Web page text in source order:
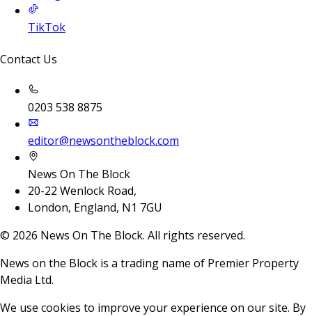
TikTok
Contact Us
0203 538 8875
editor@newsontheblock.com
News On The Block
20-22 Wenlock Road,
London, England, N1 7GU
© 2026 News On The Block. All rights reserved.
News on the Block is a trading name of Premier Property
Media Ltd.
We use cookies to improve your experience on our site. By